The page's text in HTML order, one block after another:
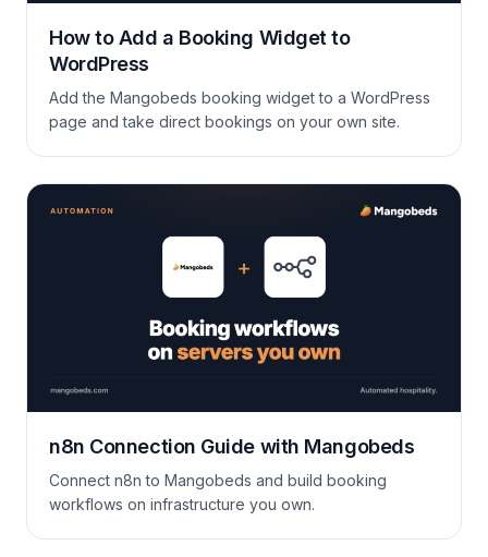
How to Add a Booking Widget to
WordPress
Add the Mangobeds booking widget to a WordPress
page and take direct bookings on your own site.
n8n Connection Guide with Mangobeds
Connect n8n to Mangobeds and build booking
workflows on infrastructure you own.